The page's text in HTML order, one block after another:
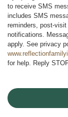
to receive SMS
includes SMS
reminders, post-
notifications.
apply. See privacy
for help. Reply